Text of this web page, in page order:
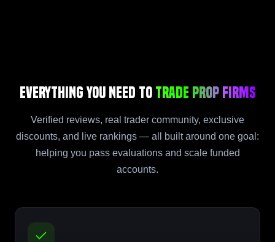
Everything You Need to Trade Prop Firms
Verified reviews, real trader community, exclusive
discounts, and live rankings — all built around one goal:
helping you pass evaluations and scale funded
accounts.